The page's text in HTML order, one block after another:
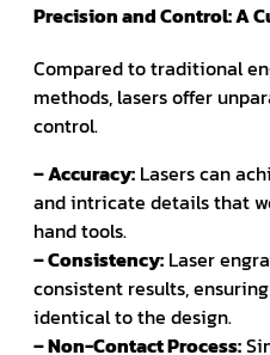
Precision and Control: A
Compared to traditional
methods, lasers offer
control.
– Accuracy: Lasers can
and intricate details that
hand tools.
– Consistency: Laser
consistent results,
identical to the design.
– Non-Contact Process: